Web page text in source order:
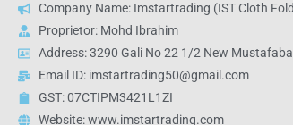
Company Name: Imstartrading (IST Cloth
Proprietor: Mohd Ibrahim
Address: 3290 Gali No 22 1/2 New
Email ID: imstartrading50@gmail.com
GST: 07CTIPM3421L1ZI
Website: www.imstartrading.com